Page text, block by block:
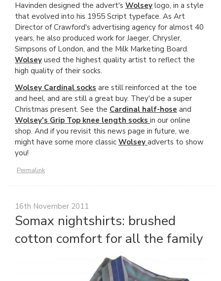
Havinden designed the advert's Wolsey logo, in a style
that evolved into his 1955 Script typeface. As Art
Director of Crawford's advertising agency for almost 40
years, he also produced work for Jaeger, Chrysler,
Simpsons of London, and the Milk Marketing Board.
Wolsey used the highest quality artist to reflect the
high quality of their socks.
Wolsey Cardinal socks are still reinforced at the toe
and heel, and are still a great buy. They'd be a super
Christmas present. See the Cardinal half-hose and
Wolsey's Grip Top knee length socks in our online
shop. And if you revisit this news page in future, we
might have some more classic Wolsey adverts to show
you!
Permalink
16th November 2011
Somax nightshirts: brushed
cotton comfort for all the family